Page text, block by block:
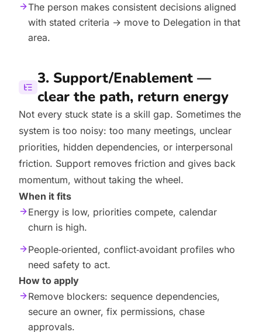
The person makes consistent decisions aligned
with stated criteria → move to Delegation in that
area.
3. Support/Enablement —
clear the path, return energy
Not every stuck state is a skill gap. Sometimes the
system is too noisy: too many meetings, unclear
priorities, hidden dependencies, or interpersonal
friction. Support removes friction and gives back
momentum, without taking the wheel.
When it fits
Energy is low, priorities compete, calendar
churn is high.
People‑oriented, conflict‑avoidant profiles who
need safety to act.
How to apply
Remove blockers: sequence dependencies,
secure an owner, fix permissions, chase
approvals.